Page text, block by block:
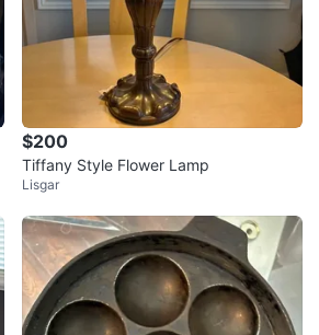
$200
Tiffany Style Flower Lamp
Lisgar